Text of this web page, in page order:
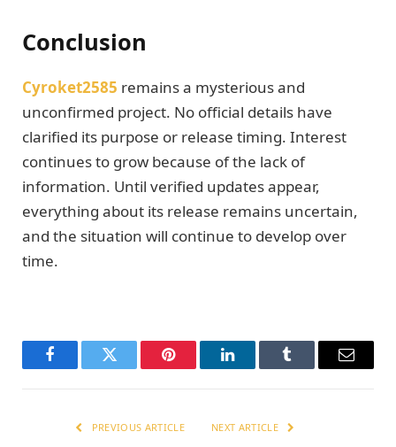
Conclusion
Cyroket2585 remains a mysterious and
unconfirmed project. No official details have
clarified its purpose or release timing. Interest
continues to grow because of the lack of
information. Until verified updates appear,
everything about its release remains uncertain,
and the situation will continue to develop over
time.
FacebookTwitter Pinterest LinkedInTumblr Email
PREVIOUS ARTICLE NEXT ARTICLE